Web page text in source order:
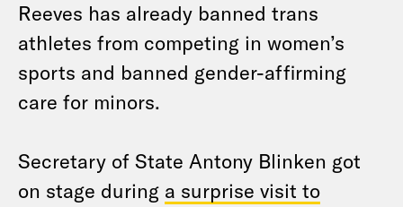
Reeves has already banned trans
athletes from competing in women’s
sports and banned gender-affirming
care for minors.
Secretary of State Antony Blinken got
on stage during a surprise visit to